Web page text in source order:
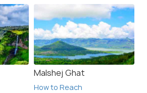
Malshej Ghat
How to Reach